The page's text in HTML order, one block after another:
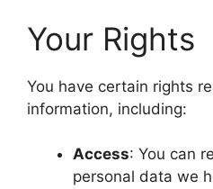
Your Rights
You have certain rights
information, including:
Access: You can
personal data we